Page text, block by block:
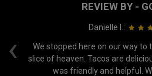
‹
REVIEW BY -
Danielle I.:
We stopped here on our way to
slice of heaven. Tacos are
was friendly and helpful.